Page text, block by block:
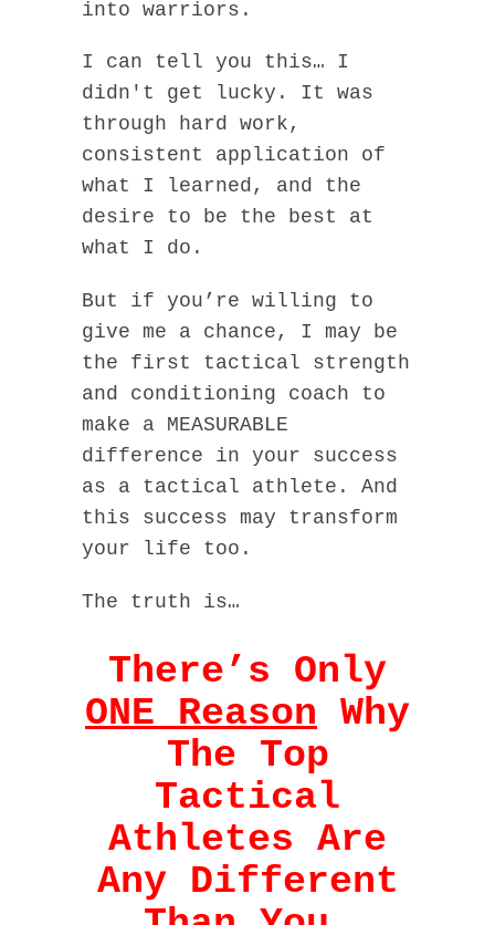
into warriors.
I can tell you this… I
didn't get lucky. It was
through hard work,
consistent application of
what I learned, and the
desire to be the best at
what I do.
But if you’re willing to
give me a chance, I may be
the first tactical strength
and conditioning coach to
make a MEASURABLE
difference in your success
as a tactical athlete. And
this success may transform
your life too.
The truth is…
There’s Only
ONE Reason Why
The Top
Tactical
Athletes Are
Any Different